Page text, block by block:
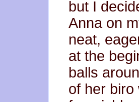
but I
Anna on
neat,
at the
balls
of her biro